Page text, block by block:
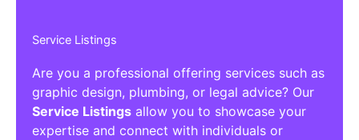
Service Listings
Are you a professional offering services such as
graphic design, plumbing, or legal advice? Our
Service Listings allow you to showcase your
expertise and connect with individuals or